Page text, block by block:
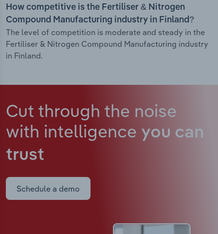
How competitive is the Fertiliser & Nitrogen
Compound Manufacturing industry in Finland?
The level of competition is moderate and steady in the
Fertiliser & Nitrogen Compound Manufacturing industry
in Finland.
Cut through the noise
with intelligence you can
trust
Schedule a demo